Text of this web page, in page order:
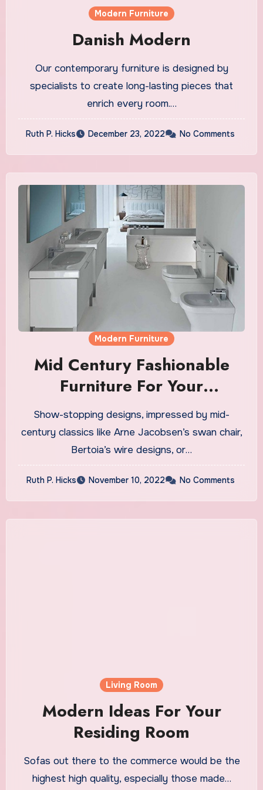
Modern Furniture
Danish Modern
Our contemporary furniture is designed by
specialists to create long-lasting pieces that
enrich every room.…
Ruth P. Hicks December 23, 2022 No Comments
Modern Furniture
Mid Century Fashionable
Furniture For Your
Residence And Office
Show-stopping designs, impressed by mid-
century classics like Arne Jacobsen’s swan chair,
Bertoia’s wire designs, or…
Ruth P. Hicks November 10, 2022 No Comments
Living Room
Modern Ideas For Your
Residing Room
Sofas out there to the commerce would be the
highest high quality, especially those made…